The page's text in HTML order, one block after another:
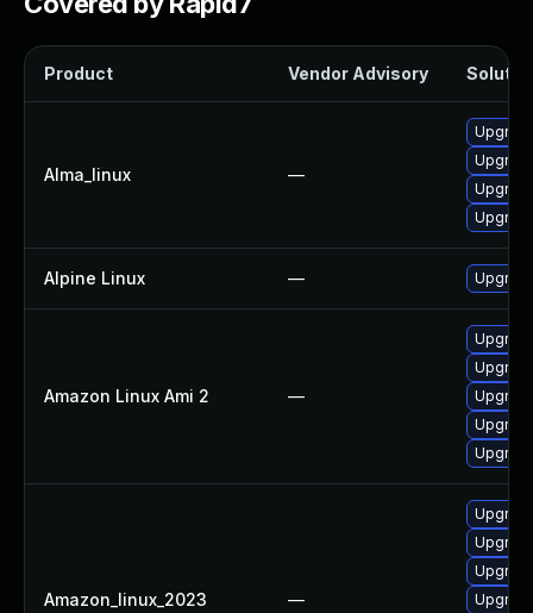
Product Vendor Advisory
Alma_linux —
Alpine Linux —
Amazon Linux Ami 2 —
Amazon_linux_2023 —